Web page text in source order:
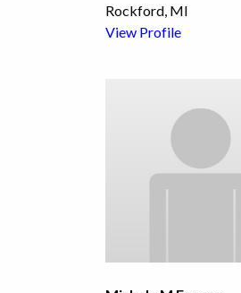
Rockford, MI
View Profile